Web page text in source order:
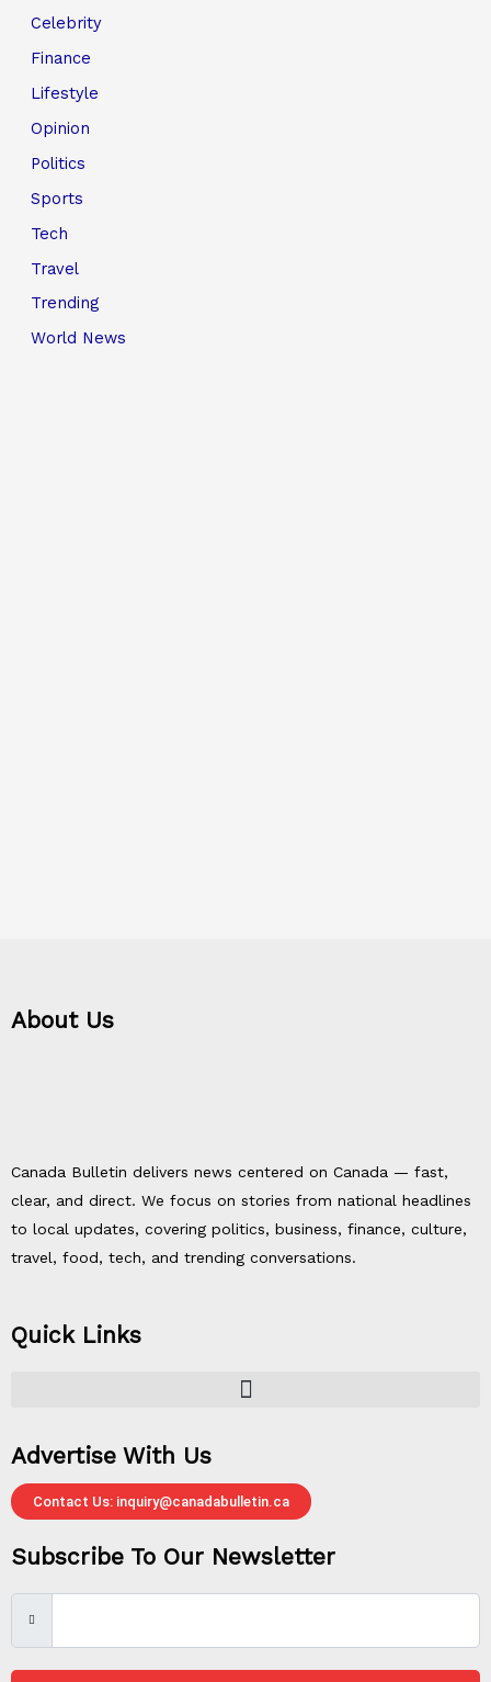
Celebrity
Finance
Lifestyle
Opinion
Politics
Sports
Tech
Travel
Trending
World News
About Us
Canada Bulletin delivers news centered on Canada — fast,
clear, and direct. We focus on stories from national headlines
to local updates, covering politics, business, finance, culture,
travel, food, tech, and trending conversations.
Quick Links
Advertise With Us
Contact Us: inquiry@canadabulletin.ca
Subscribe To Our Newsletter